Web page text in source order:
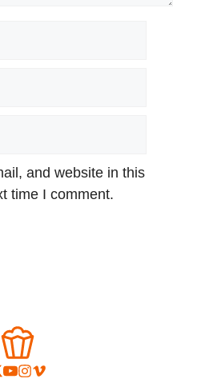
and website in this
time I comment.